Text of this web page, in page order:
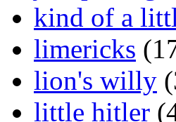
kind of a
limericks
lion's willy
little hitler